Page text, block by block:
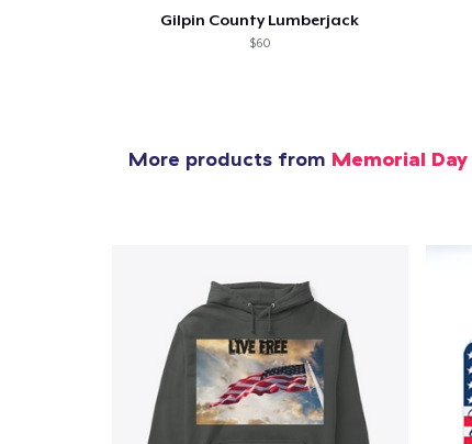
Gilpin County Lumberjack
$60
More products from Memorial Day